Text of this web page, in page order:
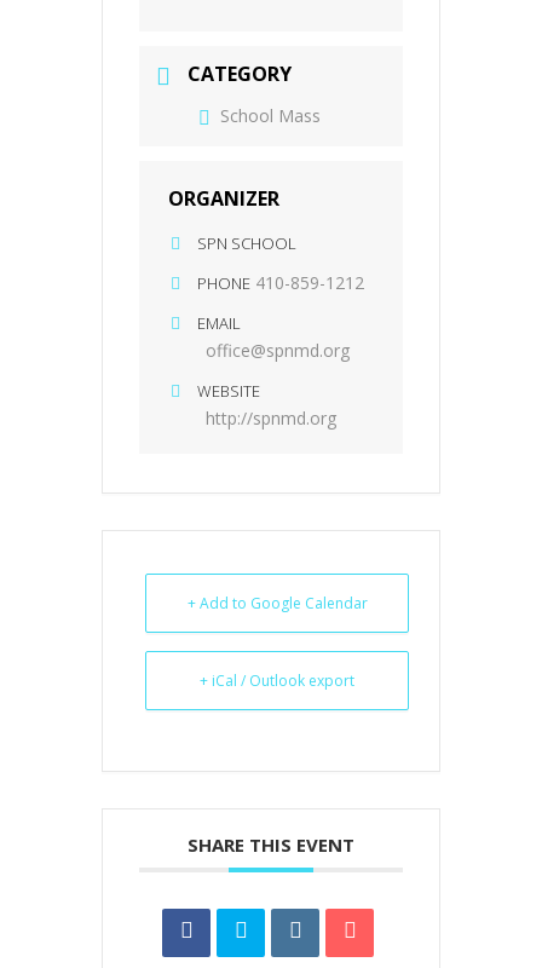
CATEGORY
School Mass
ORGANIZER
SPN SCHOOL
PHONE 410-859-1212
EMAIL
office@spnmd.org
WEBSITE
http://spnmd.org
+ Add to Google Calendar
+ iCal / Outlook export
SHARE THIS EVENT